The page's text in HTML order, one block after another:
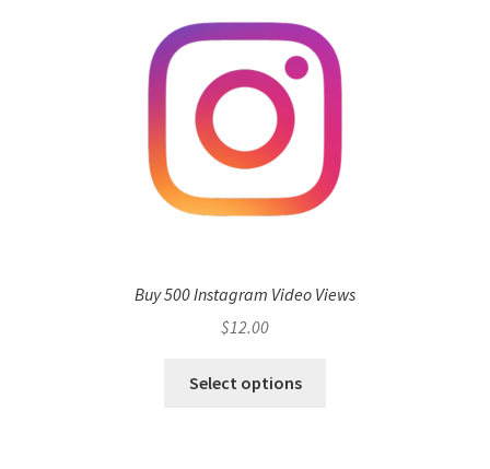
Buy 500 Instagram Video Views
$12.00
Select options